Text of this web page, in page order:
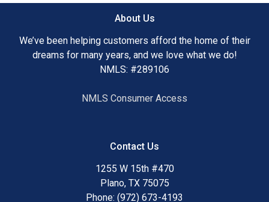
About Us
We’ve been helping customers afford the home of their
dreams for many years, and we love what we do!
NMLS: #289106
NMLS Consumer Access
Contact Us
1255 W 15th #470
Plano, TX 75075
Phone: (972) 673-4193